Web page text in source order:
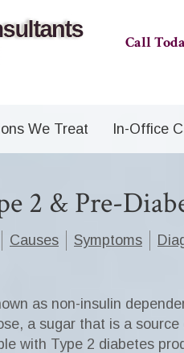
Call
We Treat In-Office
2 & Pre-
Causes Symptoms
as non-insulin
a sugar that is a source
with Type 2 diabetes